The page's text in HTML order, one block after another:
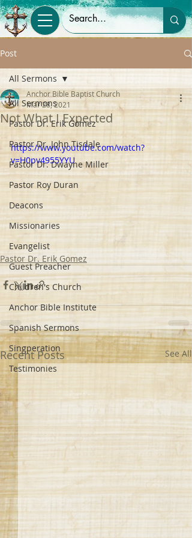
Post
All Sermons
Pastor Dr. Erik Gomez
Pastor Dr. John Tisdale
Pastor Dr. Dwayne Miller
Pastor Roy Duran
Deacons
Missionaries
Evangelist
Guest Preacher
Children's Church
Anchor Bible Institute
Spanish Sermons
Singperation
Testimonies
All Sermons
Not What I Expected
Anchor Bible Baptist Church
Mar 28, 2021
https://www.youtube.com/watch?
v=H0pv4955YYU
Pastor Dr. Erik Gomez
Recent Posts See All